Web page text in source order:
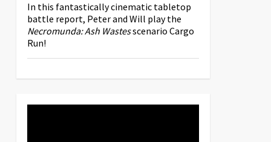
In this fantastically cinematic tabletop
battle report, Peter and Will play the
Necromunda: Ash Wastesscenario Cargo
Run!